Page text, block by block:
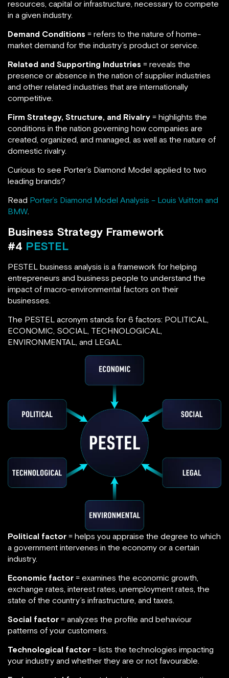
resources, capital or infrastructure, necessary to compete
in a given industry.
Demand Conditions = refers to the nature of home-
market demand for the industry’s product or service.
Related and Supporting Industries = reveals the
presence or absence in the nation of supplier industries
and other related industries that are internationally
competitive.
Firm Strategy, Structure, and Rivalry = highlights the
conditions in the nation governing how companies are
created, organized, and managed, as well as the nature of
domestic rivalry.
Curious to see Porter’s Diamond Model applied to two
leading brands?
Read Porter’s Diamond Model Analysis – Louis Vuitton and
BMW.
Business Strategy Framework
#4 PESTEL
PESTEL business analysis is a framework for helping
entrepreneurs and business people to understand the
impact of macro-environmental factors on their
businesses.
The PESTEL acronym stands for 6 factors: POLITICAL,
ECONOMIC, SOCIAL, TECHNOLOGICAL,
ENVIRONMENTAL, and LEGAL.
Political factor = helps you appraise the degree to which
a government intervenes in the economy or a certain
industry.
Economic factor = examines the economic growth,
exchange rates, interest rates, unemployment rates, the
state of the country’s infrastructure, and taxes.
Social factor = analyzes the profile and behaviour
patterns of your customers.
Technological factor = lists the technologies impacting
your industry and whether they are or not favourable.